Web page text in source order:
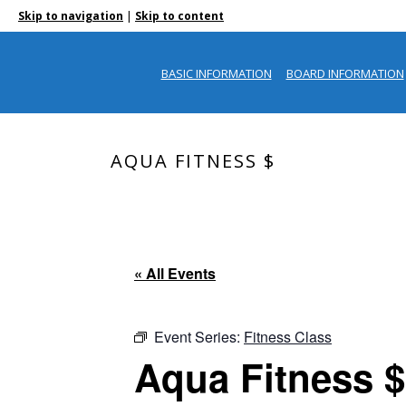
Skip to navigation | Skip to content
BASIC INFORMATION BOARD INFORMATION
AQUA FITNESS $
« All Events
Event Series: Fitness Class
Aqua Fitness $